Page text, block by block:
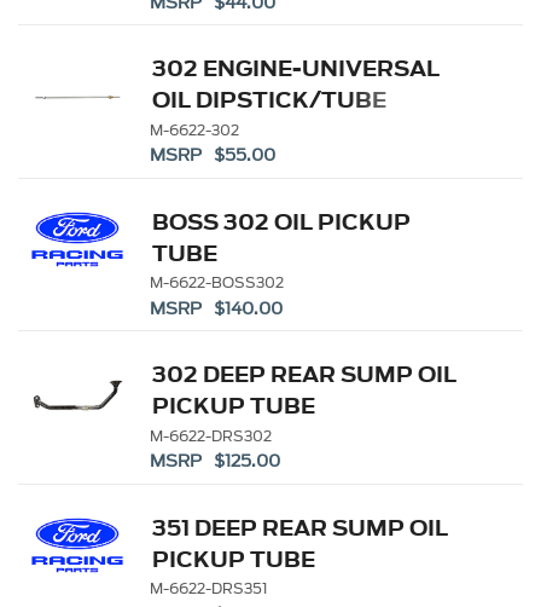
302 ENGINE-UNIVERSAL
OIL DIPSTICK/TUBE
M-6622-302
MSRP $55.00
BOSS 302 OIL PICKUP
TUBE
M-6622-BOSS302
MSRP $140.00
302 DEEP REAR SUMP OIL
PICKUP TUBE
M-6622-DRS302
MSRP $125.00
351 DEEP REAR SUMP OIL
PICKUP TUBE
M-6622-DRS351